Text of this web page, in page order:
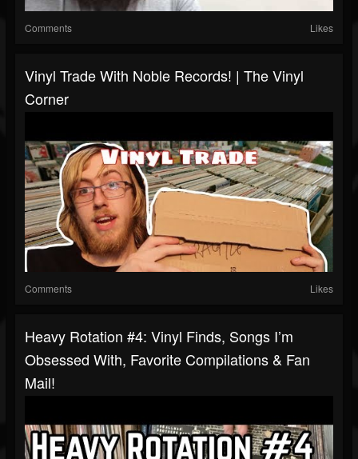
Comments Likes
Vinyl Trade With Noble Records! | The Vinyl
Corner
Comments Likes
Heavy Rotation #4: Vinyl Finds, Songs I’m
Obsessed With, Favorite Compilations & Fan
Mail!